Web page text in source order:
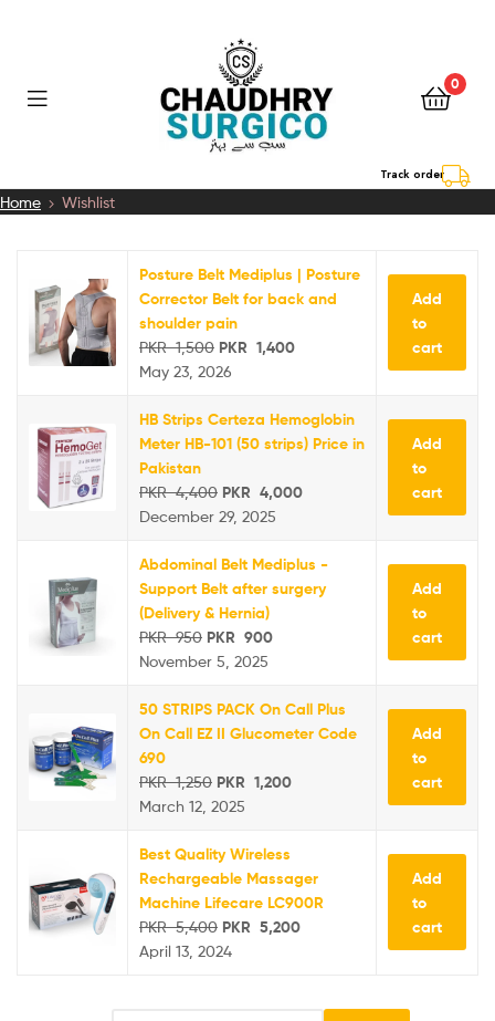
0
Track order
Home Wishlist
Posture Belt Mediplus | Posture
Corrector Belt for back and
shoulder pain
PKR1,500 PKR 1,400
May 23, 2026
Add
to
cart
HB Strips Certeza Hemoglobin
Meter HB-101 (50 strips) Price in
Pakistan
PKR4,400 PKR 4,000
December 29, 2025
Add
to
cart
Abdominal Belt Mediplus -
Support Belt after surgery
(Delivery & Hernia)
PKR950 PKR 900
November 5, 2025
Add
to
cart
50 STRIPS PACK On Call Plus
On Call EZ II Glucometer Code
690
PKR1,250 PKR 1,200
March 12, 2025
Add
to
cart
Best Quality Wireless
Rechargeable Massager
Machine Lifecare LC900R
PKR5,400 PKR 5,200
April 13, 2024
Add
to
cart